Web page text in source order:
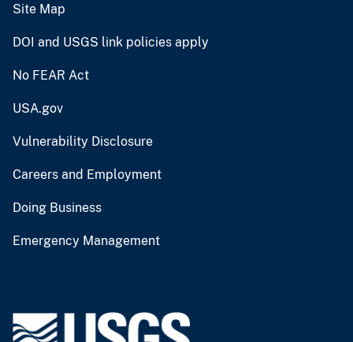
Site Map
DOI and USGS link policies apply
No FEAR Act
USA.gov
Vulnerability Disclosure
Careers and Employment
Doing Business
Emergency Management